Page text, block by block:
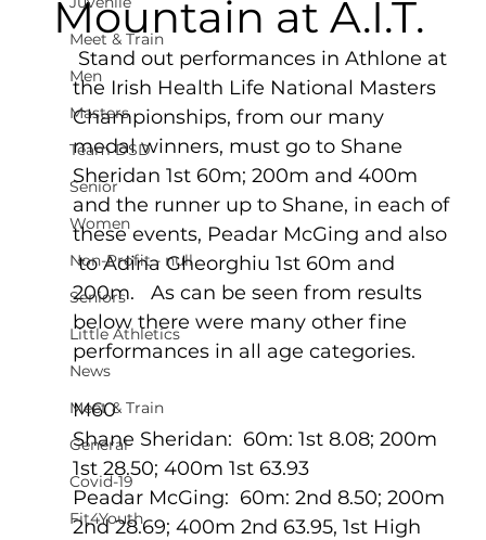
Meet & Train
Men
Masters
Team DSD
Senior
Women
Non-Profit - null
Seniors
Little Athletics
News
Meet & Train
General
Covid-19
Fit4Youth
Mountain at A.I.T.
the Irish Health Life National Masters
Championships, from our many
medal winners, must go to Shane
Sheridan 1st 60m; 200m and 400m
and the runner up to Shane, in each of
these events, Peadar McGing and also
to Adina Gheorghiu 1st 60m and
200m.   As can be seen from results
below there were many other fine
performances in all age categories.
M60
Shane Sheridan:  60m: 1st 8.08; 200m
1st 28.50; 400m 1st 63.93
Peadar McGing:  60m: 2nd 8.50; 200m
2nd 28.69; 400m 2nd 63.95, 1st High